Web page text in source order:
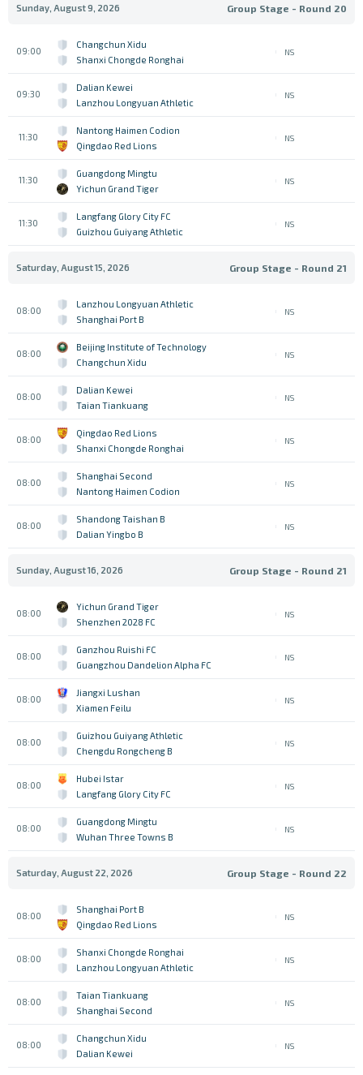
Sunday, August 9, 2026 Group Stage - Round 20
09:00
Changchun Xidu
Shanxi Chongde Ronghai
NS
09:30
Dalian Kewei
Lanzhou Longyuan Athletic
NS
11:30
Nantong Haimen Codion
Qingdao Red Lions
NS
11:30
Guangdong Mingtu
Yichun Grand Tiger
NS
11:30
Langfang Glory City FC
Guizhou Guiyang Athletic
NS
Saturday, August 15, 2026 Group Stage - Round 21
08:00
Lanzhou Longyuan Athletic
Shanghai Port B
NS
08:00
Beijing Institute of Technology
Changchun Xidu
NS
08:00
Dalian Kewei
Taian Tiankuang
NS
08:00
Qingdao Red Lions
Shanxi Chongde Ronghai
NS
08:00
Shanghai Second
Nantong Haimen Codion
NS
08:00
Shandong Taishan B
Dalian Yingbo B
NS
Sunday, August 16, 2026 Group Stage - Round 21
08:00
Yichun Grand Tiger
Shenzhen 2028 FC
NS
08:00
Ganzhou Ruishi FC
Guangzhou Dandelion Alpha FC
NS
08:00
Jiangxi Lushan
Xiamen Feilu
NS
08:00
Guizhou Guiyang Athletic
Chengdu Rongcheng B
NS
08:00
Hubei Istar
Langfang Glory City FC
NS
08:00
Guangdong Mingtu
Wuhan Three Towns B
NS
Saturday, August 22, 2026 Group Stage - Round 22
08:00
Shanghai Port B
Qingdao Red Lions
NS
08:00
Shanxi Chongde Ronghai
Lanzhou Longyuan Athletic
NS
08:00
Taian Tiankuang
Shanghai Second
NS
08:00
Changchun Xidu
Dalian Kewei
NS